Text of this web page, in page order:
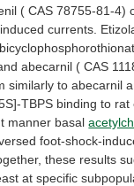
( CAS 78755-81-4)
currents.
abecarnil ( CAS
similarly to abecarnil
TBPS binding to rat
manner basal
foot-shock-
these results
at specific